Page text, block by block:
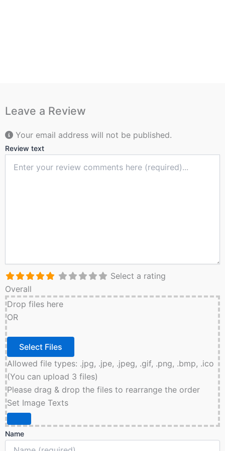
Leave a Review
Your email address will not be published.
Review text
Select a rating
Overall
Drop files here
OR
Allowed file types: .jpg, .jpe, .jpeg, .gif, .png, .bmp, .ico
(You can upload 3 files)
Please drag & drop the files to rearrange the order
Set Image Texts
Name